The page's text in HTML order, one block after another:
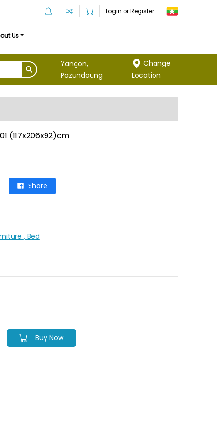
Login or Register
Us
Yangon,
Pazundaung
Change
Location
(117x206x92)cm
Share
, Bed
Buy Now